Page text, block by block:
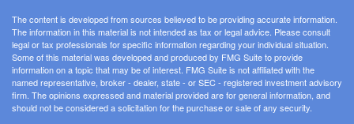
The content is developed from sources believed to be providing accurate information.
The information in this material is not intended as tax or legal advice. Please consult
legal or tax professionals for specific information regarding your individual situation.
Some of this material was developed and produced by FMG Suite to provide
information on a topic that may be of interest. FMG Suite is not affiliated with the
named representative, broker - dealer, state - or SEC - registered investment advisory
firm. The opinions expressed and material provided are for general information, and
should not be considered a solicitation for the purchase or sale of any security.